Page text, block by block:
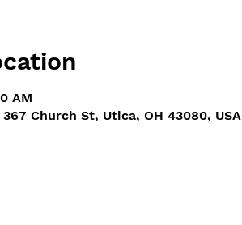
AM
Church St, Utica, OH 43080, USA